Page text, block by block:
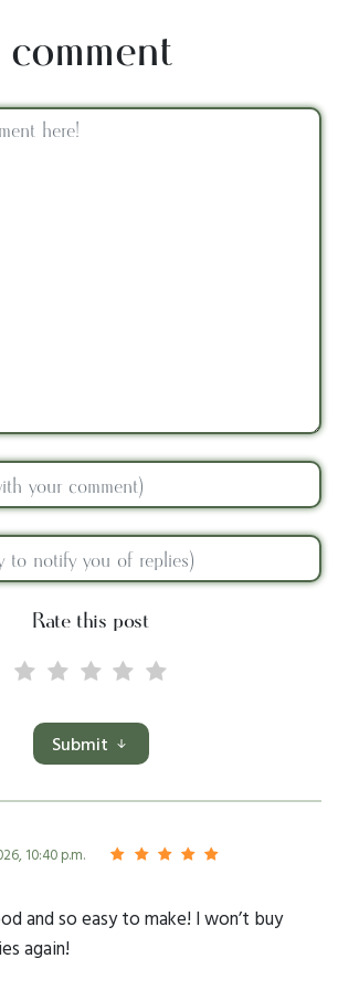
Rate this post
Submit
10:40 p.m.
and so easy to make! I won’t buy
again!